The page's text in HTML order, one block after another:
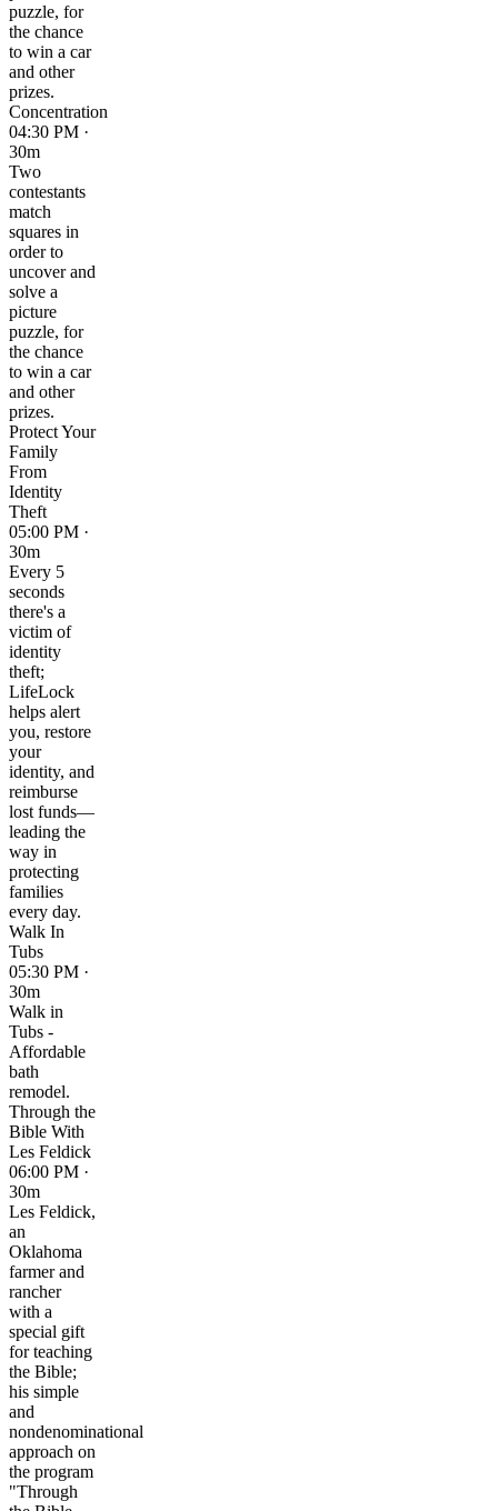
puzzle, for
the chance
to win a car
and other
prizes.
Concentration
04:30 PM ·
30m
Two
contestants
match
squares in
order to
uncover and
solve a
picture
puzzle, for
the chance
to win a car
and other
prizes.
Protect Your
Family
From
Identity
Theft
05:00 PM ·
30m
Every 5
seconds
there's a
victim of
identity
theft;
LifeLock
helps alert
you, restore
your
identity, and
reimburse
lost funds—
leading the
way in
protecting
families
every day.
Walk In
Tubs
05:30 PM ·
30m
Walk in
Tubs -
Affordable
bath
remodel.
Through the
Bible With
Les Feldick
06:00 PM ·
30m
Les Feldick,
an
Oklahoma
farmer and
rancher
with a
special gift
for teaching
the Bible;
his simple
and
nondenominational
approach on
the program
"Through